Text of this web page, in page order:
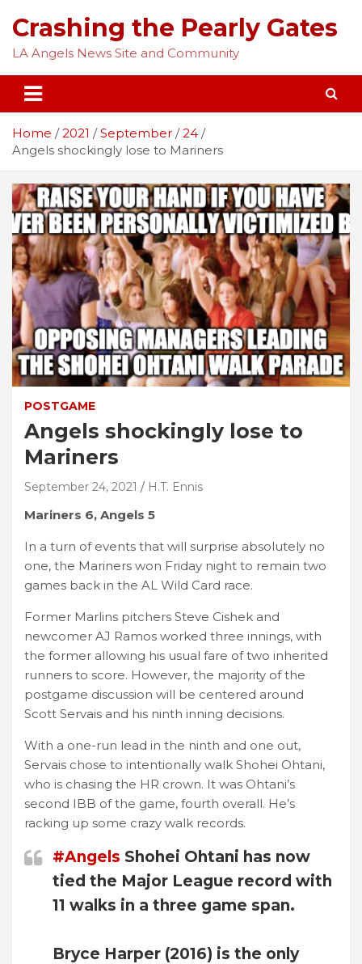
content
Crashing the Pearly Gates
LA Angels News Site and Community
Home 2021 September
24
Angels shockingly lose to Mariners
POSTGAME
Angels shockingly lose to
Mariners
September 24, 2021 H.T. Ennis
Mariners 6, Angels 5
In a turn of events that will surprise absolutely no
one, the Mariners won Friday night to remain two
games back in the AL Wild Card race.
Former Marlins pitchers Steve Cishek and
newcomer AJ Ramos worked three innings, with
the former allowing his usual fare of two inherited
runners to score. However, the majority of the
postgame discussion will be centered around
Scott Servais and his ninth inning decisions.
With a one-run lead in the ninth and one out,
Servais chose to intentionally walk Shohei Ohtani,
who is chasing the HR crown. It was Ohtani’s
second IBB of the game, fourth overall. He’s
racking up some crazy walk records.
#Angels Shohei Ohtani has now
tied the Major League record with
11 walks in a three game span.
Bryce Harper (2016) is the only